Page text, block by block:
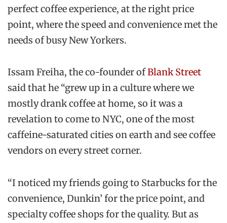
perfect coffee experience, at the right price
point, where the speed and convenience met the
needs of busy New Yorkers.
Issam Freiha, the co-founder ofBlank Street
said that he “grew up in a culture where we
mostly drank coffee at home, so it was a
revelation to come to NYC, one of the most
caffeine-saturated cities on earth and see coffee
vendors on every street corner.
“I noticed my friends going to Starbucks for the
convenience, Dunkin’ for the price point, and
specialty coffee shops for the quality. But as